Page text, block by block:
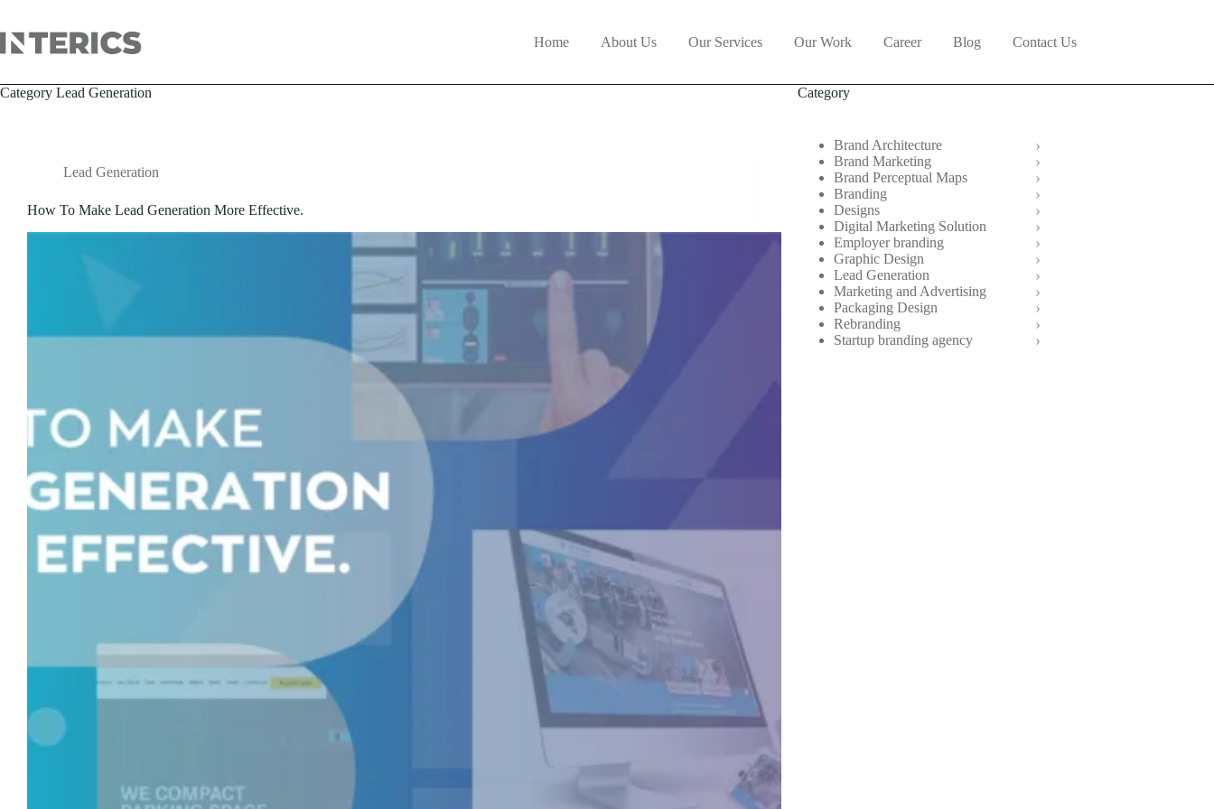
Home About Us Our Services Our Work Career Blog Contact Us
Category Lead Generation
Lead Generation
How To Make Lead Generation More Effective.
Category
Brand Architecture
Brand Marketing
Brand Perceptual Maps
Branding
Designs
Digital Marketing Solution
Employer branding
Graphic Design
Lead Generation
Marketing and Advertising
Packaging Design
Rebranding
Startup branding agency